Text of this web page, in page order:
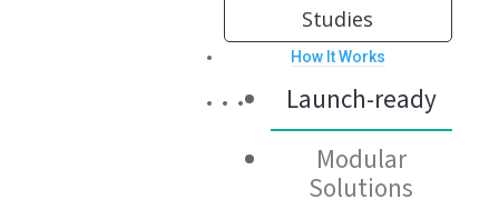
Studies
How It Works
Launch-ready
Modular
Solutions